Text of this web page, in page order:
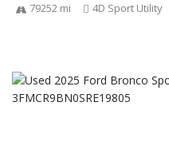
79252 mi 4D Sport Utility